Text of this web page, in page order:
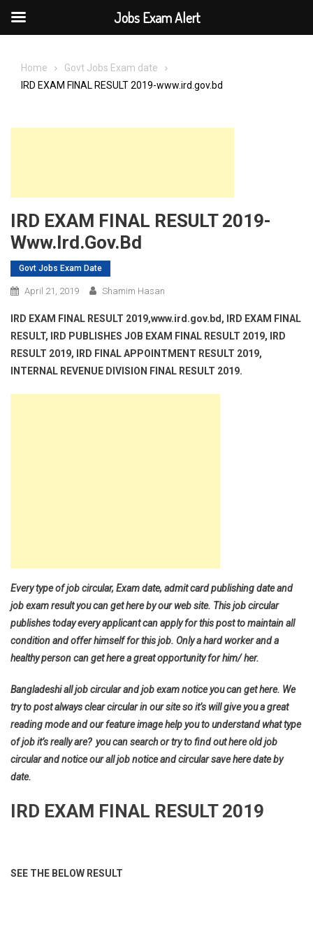
Home
Govt Jobs Exam date
IRD EXAM FINAL RESULT 2019-www.ird.gov.bd
IRD EXAM FINAL RESULT 2019-
Www.ird.gov.bd
Govt Jobs Exam Date
April 21, 2019 Shamim Hasan
IRD EXAM FINAL RESULT 2019,www.ird.gov.bd, IRD EXAM FINAL
RESULT, IRD PUBLISHES JOB EXAM FINAL RESULT 2019, IRD
RESULT 2019, IRD FINAL APPOINTMENT RESULT 2019,
INTERNAL REVENUE DIVISION FINAL RESULT 2019.
Every type of job circular, Exam date, admit card publishing date and
job exam result you can get here by our web site. This job circular
publishes today every applicant can apply for this post to maintain all
condition and offer himself for this job. Only a hard worker and a
healthy person can get here a great opportunity for him/ her.
Bangladeshi all job circular and job exam notice you can get here. We
try to post always clear circular in our site so it’s will give you a great
reading mode and our feature image help you to understand what type
of job it’s really are? you can search or try to find out here old job
circular and notice our all job notice and circular save here date by
date.
IRD EXAM FINAL RESULT 2019
SEE THE BELOW RESULT
Jobs Exam Alert